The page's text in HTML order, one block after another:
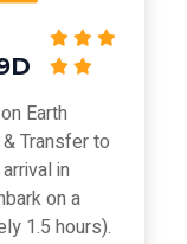
Earth
Transfer to
in
on a
1.5 hours).